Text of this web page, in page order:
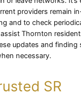
providers remain
and to check
Thornton
updates and finding
necessary.
SR